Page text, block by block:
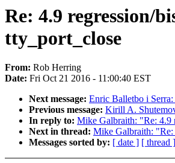
Re: 4.9 regression/
tty_port_close
From: Rob Herring
Date: Fri Oct 21 2016 - 11:00:40 EST
Next message: Enric Balletbo i
Previous message: Kirill A.
In reply to: Mike Galbraith: "Re: 4.9
Next in thread: Mike Galbraith: "Re:
Messages sorted by: [ date ] [ thread ]